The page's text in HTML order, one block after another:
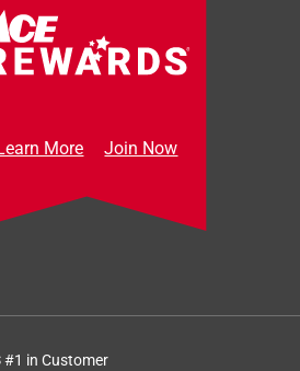
More Join Now
#1 in Customer